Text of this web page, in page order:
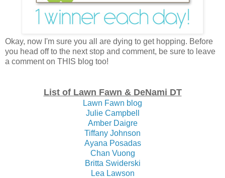
Okay, now I'm sure you all are dying to get hopping. Before
you head off to the next stop and comment, be sure to leave
a comment on THIS blog too!
List of Lawn Fawn & DeNami DT
Lawn Fawn blog
Julie Campbell
Amber Daigre
Tiffany Johnson
Ayana Posadas
Chan Vuong
Britta Swiderski
Lea Lawson